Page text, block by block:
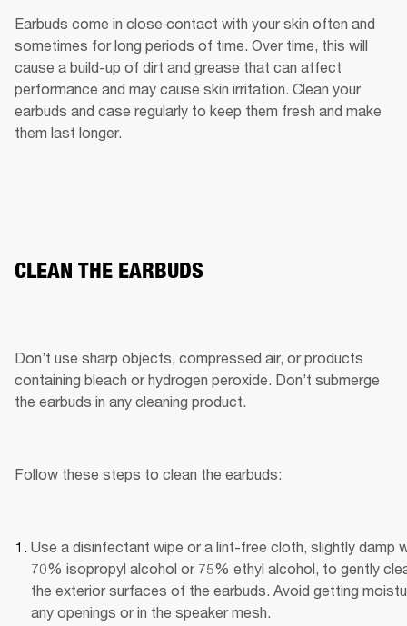
Earbuds come in close contact with your skin often and
sometimes for long periods of time. Over time, this will
cause a build-up of dirt and grease that can affect
performance and may cause skin irritation. Clean your
earbuds and case regularly to keep them fresh and make
them last longer.
CLEAN THE EARBUDS
Don’t use sharp objects, compressed air, or products
containing bleach or hydrogen peroxide. Don’t submerge
the earbuds in any cleaning product.
Follow these steps to clean the earbuds:
Use a disinfectant wipe or a lint-free cloth, slightly damp
70% isopropyl alcohol or 75% ethyl alcohol, to gently
the exterior surfaces of the earbuds. Avoid getting
any openings or in the speaker mesh.